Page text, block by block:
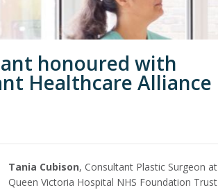
honoured with
Healthcare Alliance
Tania Cubison, Consultant Plastic Surgeon at
Queen Victoria Hospital NHS Foundation Trust